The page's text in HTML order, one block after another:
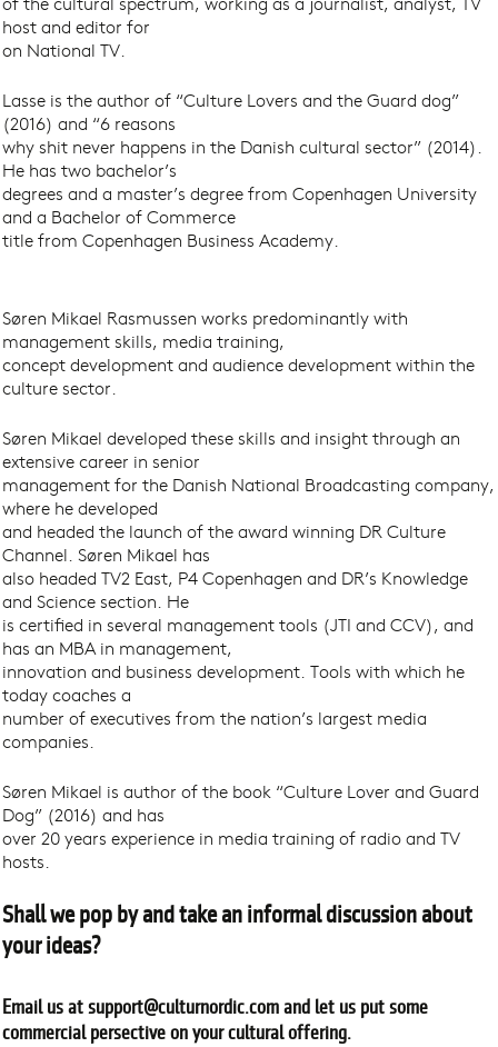
host and editor for
on National TV.
Lasse is the author of “Culture Lovers and the Guard dog”
(2016) and “6 reasons
why shit never happens in the Danish cultural sector” (2014).
He has two bachelor’s
degrees and a master’s degree from Copenhagen University
and a Bachelor of Commerce
title from Copenhagen Business Academy.
Søren Mikael Rasmussen works predominantly with
management skills, media training,
concept development and audience development within the
culture sector.
Søren Mikael developed these skills and insight through an
extensive career in senior
management for the Danish National Broadcasting company,
where he developed
and headed the launch of the award winning DR Culture
Channel. Søren Mikael has
also headed TV2 East, P4 Copenhagen and DR’s Knowledge
and Science section. He
is certified in several management tools (JTI and CCV), and
has an MBA in management,
innovation and business development. Tools with which he
today coaches a
number of executives from the nation’s largest media
companies.
Søren Mikael is author of the book “Culture Lover and Guard
Dog” (2016) and has
over 20 years experience in media training of radio and TV
hosts.
Shall we pop by and take an informal discussion about
your ideas?
Email us at support@culturnordic.com and let us put some
commercial persective on your cultural offering.